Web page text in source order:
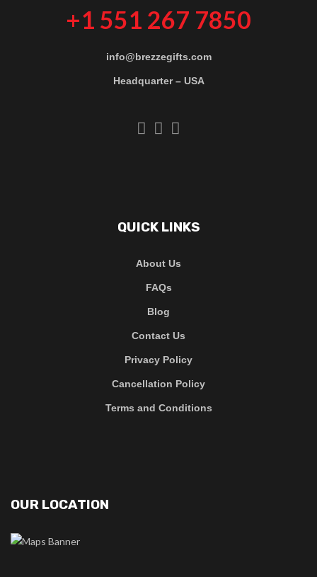
+1 551 267 7850
info@brezzegifts.com
Headquarter – USA
QUICK LINKS
About Us
FAQs
Blog
Contact Us
Privacy Policy
Cancellation Policy
Terms and Conditions
OUR LOCATION